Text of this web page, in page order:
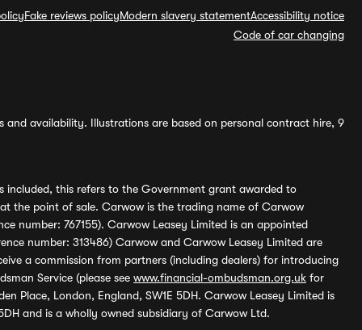
Fake reviews policyModern slavery statementAccessibility notice
Code of car changing
availability. Illustrations are based on personal contract hire, 9
included, this refers to the Government grant awarded to
the point of sale. Carwow is the trading name of Carwow
number: 767155). Carwow Leasey Limited is an appointed
number: 313486) Carwow and Carwow Leasey Limited are
a commission from partners (including dealers) for introducing
Service (please see www.financial-ombudsman.org.uk for
Place, London, England, SW1E 5DH. Carwow Leasey Limited is
and is a wholly owned subsidiary of Carwow Ltd.